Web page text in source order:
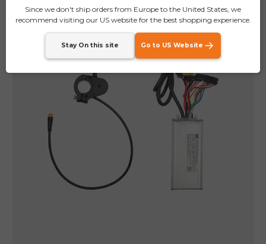
Since we don't ship orders from Europe to the United States, we
recommend visiting our US website for the best shopping experience.
Stay On this site Go to US Website